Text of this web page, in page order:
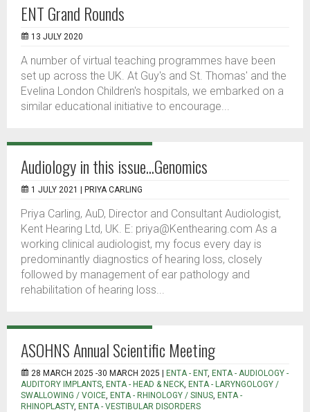
ENT Grand Rounds
13 JULY 2020
A number of virtual teaching programmes have been
set up across the UK. At Guy's and St. Thomas' and the
Evelina London Children's hospitals, we embarked on a
similar educational initiative to encourage...
Audiology in this issue...Genomics
1 JULY 2021 | PRIYA CARLING
Priya Carling, AuD, Director and Consultant Audiologist,
Kent Hearing Ltd, UK. E: priya@Kenthearing.com As a
working clinical audiologist, my focus every day is
predominantly diagnostics of hearing loss, closely
followed by management of ear pathology and
rehabilitation of hearing loss...
ASOHNS Annual Scientific Meeting
28 MARCH 2025 -30 MARCH 2025 | ENTA - ENT, ENTA - AUDIOLOGY -
AUDITORY IMPLANTS, ENTA - HEAD & NECK, ENTA - LARYNGOLOGY /
SWALLOWING / VOICE, ENTA - RHINOLOGY / SINUS, ENTA -
RHINOPLASTY, ENTA - VESTIBULAR DISORDERS